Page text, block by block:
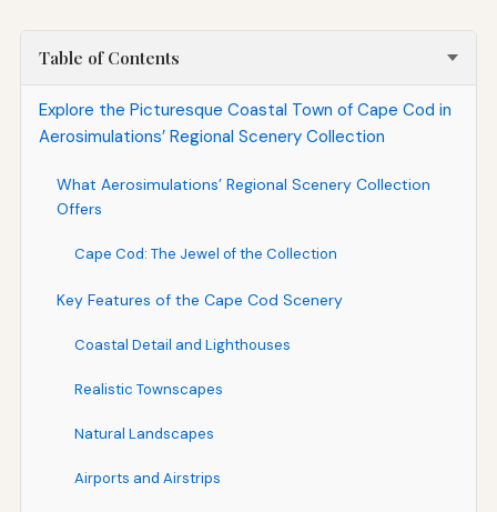
Table of Contents
Explore the Picturesque Coastal Town of Cape Cod in
Aerosimulations’ Regional Scenery Collection
What Aerosimulations’ Regional Scenery Collection
Offers
Cape Cod: The Jewel of the Collection
Key Features of the Cape Cod Scenery
Coastal Detail and Lighthouses
Realistic Townscapes
Natural Landscapes
Airports and Airstrips